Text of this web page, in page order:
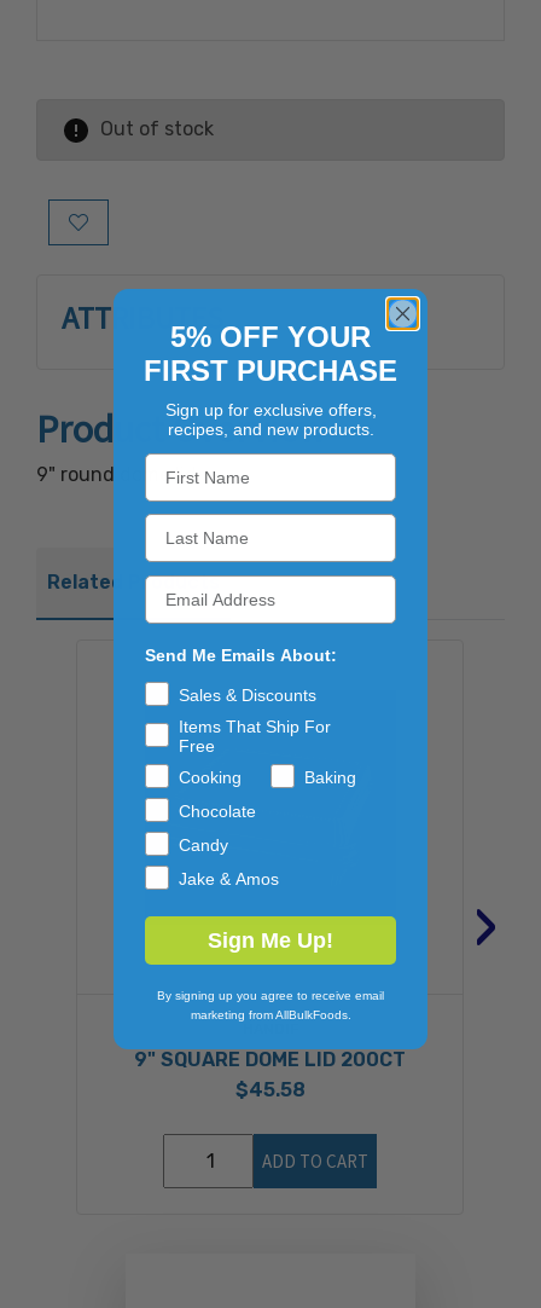
Out of stock
Add to Wish List
ATTRIBUTES
Product Overview
9" round dome lid.
Related Products
9" SQUARE DOME LID 200CT
$45.58
ADD TO CART
›
5% OFF YOUR
FIRST PURCHASE
Sign up for exclusive offers,
recipes, and new products.
Send Me Emails About:
Sales & Discounts
Items That Ship For
Free
Cooking
Baking
Chocolate
Candy
Jake & Amos
Sign Me Up!
By signing up you agree to receive email
marketing from AllBulkFoods.